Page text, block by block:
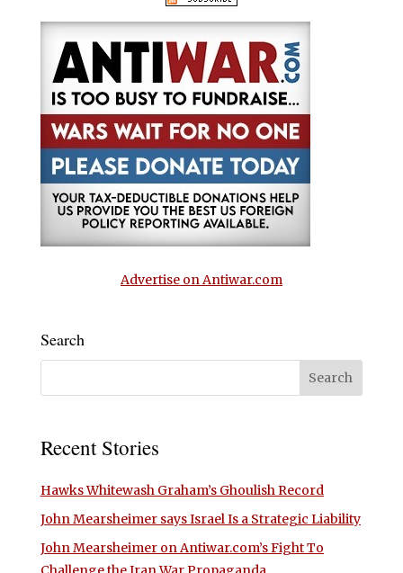
Advertise on Antiwar.com
Search
Recent Stories
Hawks Whitewash Graham’s Ghoulish Record
John Mearsheimer says Israel Is a Strategic Liability
John Mearsheimer on Antiwar.com’s Fight To